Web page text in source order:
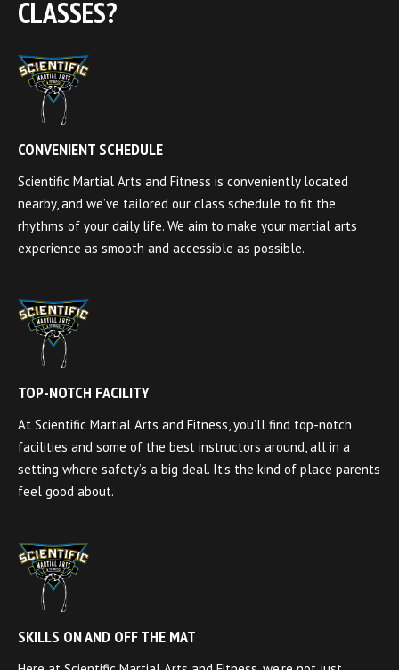
CLASSES?
CONVENIENT SCHEDULE
Scientific Martial Arts and Fitness is conveniently located
nearby, and we’ve tailored our class schedule to fit the
rhythms of your daily life. We aim to make your martial arts
experience as smooth and accessible as possible.
TOP-NOTCH FACILITY
At Scientific Martial Arts and Fitness, you’ll find top-notch
facilities and some of the best instructors around, all in a
setting where safety’s a big deal. It’s the kind of place parents
feel good about.
SKILLS ON AND OFF THE MAT